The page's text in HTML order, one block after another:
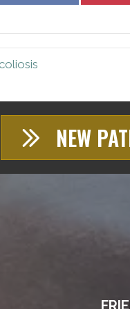
NEW